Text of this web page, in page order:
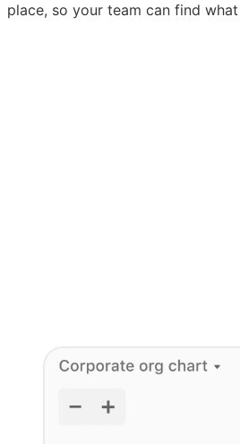
place, so your team can find